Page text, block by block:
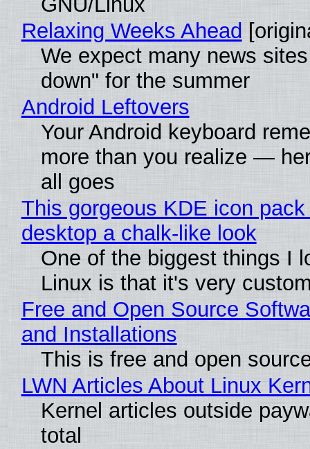
Relaxing Weeks Ahead
We expect many news
down" for the summer
Android Leftovers
Your Android keyboard
more than you realize —
all goes
This gorgeous KDE icon
desktop a chalk-like look
One of the biggest things I
Linux is that it's very
Free and Open Source
and Installations
This is free and open
LWN Articles About Linux
Kernel articles outside
total